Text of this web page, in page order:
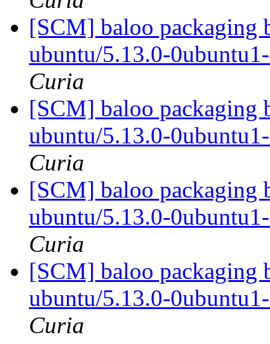
[SCM] baloo packaging
ubuntu/5.13.0-
Curia
[SCM] baloo packaging
ubuntu/5.13.0-
Curia
[SCM] baloo packaging
ubuntu/5.13.0-
Curia
[SCM] baloo packaging
ubuntu/5.13.0-
Curia